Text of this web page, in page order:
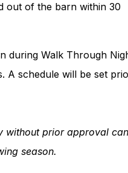
out of the barn within 30
during Walk Through
A schedule will be set
without prior approval
season.